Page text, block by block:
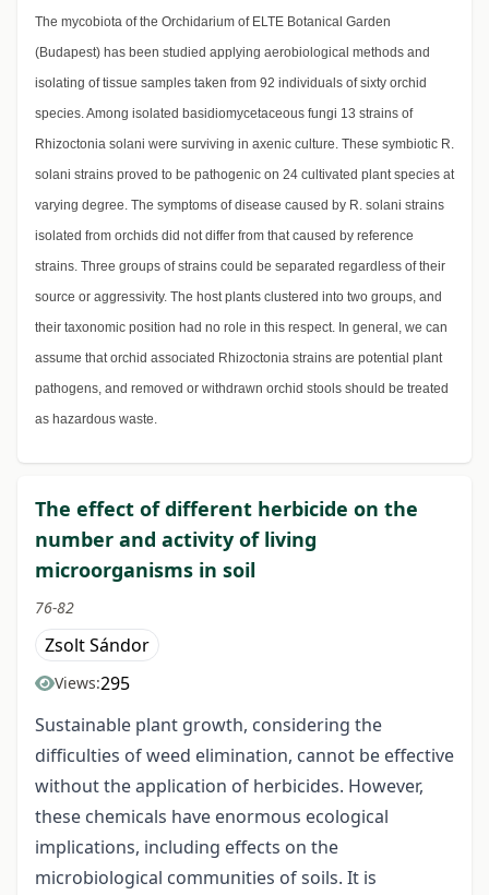
The mycobiota of the Orchidarium of ELTE Botanical Garden
(Budapest) has been studied applying aerobiological methods and
isolating of tissue samples taken from 92 individuals of sixty orchid
species. Among isolated basidiomycetaceous fungi 13 strains of
Rhizoctonia solani were surviving in axenic culture. These symbiotic R.
solani strains proved to be pathogenic on 24 cultivated plant species at
varying degree. The symptoms of disease caused by R. solani strains
isolated from orchids did not differ from that caused by reference
strains. Three groups of strains could be separated regardless of their
source or aggressivity. The host plants clustered into two groups, and
their taxonomic position had no role in this respect. In general, we can
assume that orchid associated Rhizoctonia strains are potential plant
pathogens, and removed or withdrawn orchid stools should be treated
as hazardous waste.
The effect of different herbicide on the
number and activity of living
microorganisms in soil
76-82
Zsolt Sándor
Views:295
Sustainable plant growth, considering the
difficulties of weed elimination, cannot be effective
without the application of herbicides. However,
these chemicals have enormous ecological
implications, including effects on the
microbiological communities of soils. It is